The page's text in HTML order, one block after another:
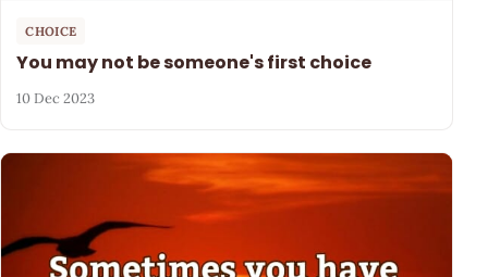
CHOICE
You may not be someone's first choice
10 Dec 2023